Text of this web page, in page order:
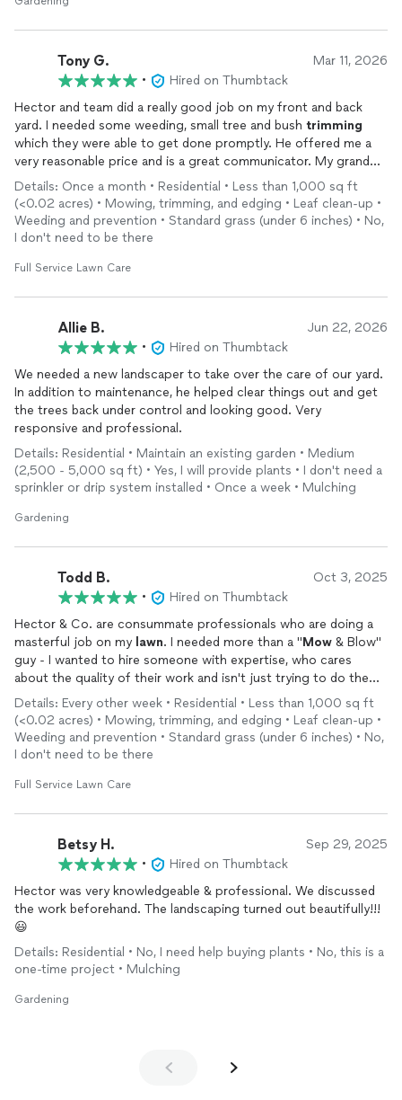
Tony G. Mar 11, 2026
•
Hired on Thumbtack
Hector and team did a really good job on my front and back
yard. I needed some weeding, small tree and bush trimming
which they were able to get done promptly. He offered me a
very reasonable price and is a great communicator. My grandma
who spends a lot of time with her plants in our backyard was
very satisfied with the work done by them. Definitely would
recommend him to anyone looking to have gardening work
done.
Details: Once a month • Residential • Less than 1,000 sq ft
(<0.02 acres) • Mowing, trimming, and edging • Leaf clean-up •
Weeding and prevention • Standard grass (under 6 inches) • No,
I don't need to be there
Full Service Lawn Care
Allie B. Jun 22, 2026
•
Hired on Thumbtack
We needed a new landscaper to take over the care of our yard.
In addition to maintenance, he helped clear things out and get
the trees back under control and looking good. Very
responsive and professional.
Details: Residential • Maintain an existing garden • Medium
(2,500 - 5,000 sq ft) • Yes, I will provide plants • I don't need a
sprinkler or drip system installed • Once a week • Mulching
Gardening
Todd B. Oct 3, 2025
•
Hired on Thumbtack
Hector & Co. are consummate professionals who are doing a
masterful job on my lawn. I needed more than a "Mow & Blow"
guy - I wanted to hire someone with expertise, who cares
about the quality of their work and isn't just trying to do the
work as quickly as possible and get out of there. Hector fits
that bill perfectly - he is really great and takes the time to
understand your needs and then performs. 10/10 would
recommend.
Details: Every other week • Residential • Less than 1,000 sq ft
(<0.02 acres) • Mowing, trimming, and edging • Leaf clean-up •
Weeding and prevention • Standard grass (under 6 inches) • No,
I don't need to be there
Full Service Lawn Care
Betsy H. Sep 29, 2025
•
Hired on Thumbtack
Hector was very knowledgeable & professional. We discussed
the work beforehand. The landscaping turned out beautifully!!!
😃
Details: Residential • No, I need help buying plants • No, this is a
one-time project • Mulching
Gardening